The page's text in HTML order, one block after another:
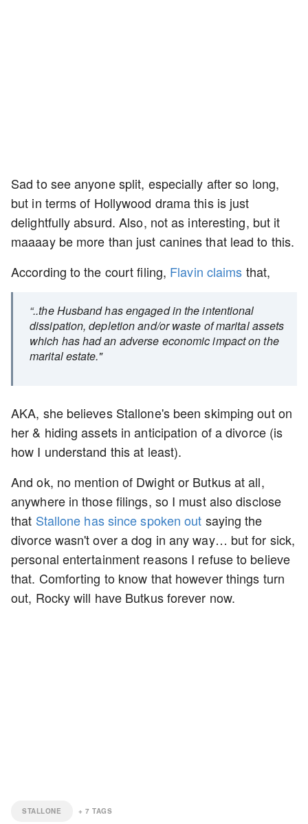
Sad to see anyone split, especially after so long,
but in terms of Hollywood drama this is just
delightfully absurd. Also, not as interesting, but it
maaaay be more than just canines that lead to this.
According to the court filing, Flavin claims that,
“..the Husband has engaged in the intentional
dissipation, depletion and/or waste of marital assets
which has had an adverse economic impact on the
marital estate."
AKA, she believes Stallone's been skimping out on
her & hiding assets in anticipation of a divorce (is
how I understand this at least).
And ok, no mention of Dwight or Butkus at all,
anywhere in those filings, so I must also disclose
that Stallone has since spoken out saying the
divorce wasn't over a dog in any way… but for sick,
personal entertainment reasons I refuse to believe
that. Comforting to know that however things turn
out, Rocky will have Butkus forever now.
STALLONE + 7 TAGS